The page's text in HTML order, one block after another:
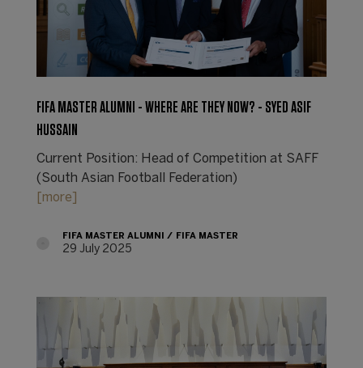
FIFA MASTER ALUMNI - WHERE ARE THEY NOW? - SYED ASIF
HUSSAIN
Current Position: Head of Competition at SAFF
(South Asian Football Federation)
[more]
FIFA MASTER ALUMNI FIFA MASTER
29 July 2025